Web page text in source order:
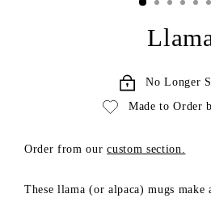
No Longer
Made to Order
Order from ourcustom section.
These llama (or alpaca) mugs make